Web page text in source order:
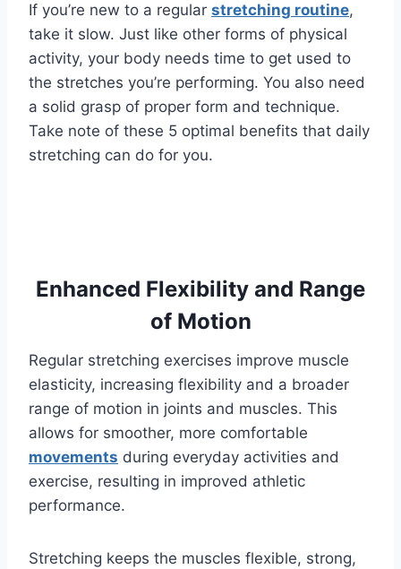
If you’re new to a regular stretching routine,
take it slow. Just like other forms of physical
activity, your body needs time to get used to
the stretches you’re performing. You also need
a solid grasp of proper form and technique.
Take note of these 5 optimal benefits that daily
stretching can do for you.
Enhanced Flexibility and Range
of Motion
Regular stretching exercises improve muscle
elasticity, increasing flexibility and a broader
range of motion in joints and muscles. This
allows for smoother, more comfortable
movements during everyday activities and
exercise, resulting in improved athletic
performance.
Stretching keeps the muscles flexible, strong,